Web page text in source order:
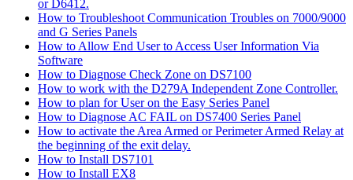
or D6412.
How to Troubleshoot Communication Troubles on 7000/9000
and G Series Panels
How to Allow End User to Access User Information Via
Software
How to Diagnose Check Zone on DS7100
How to work with the D279A Independent Zone Controller.
How to plan for User on the Easy Series Panel
How to Diagnose AC FAIL on DS7400 Series Panel
How to activate the Area Armed or Perimeter Armed Relay at
the beginning of the exit delay.
How to Install DS7101
How to Install EX8